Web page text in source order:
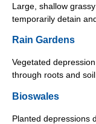
Large, shallow
temporarily detain
Rain Gardens
Vegetated
through roots and
Bioswales
Planted depressions